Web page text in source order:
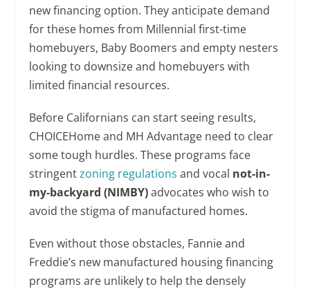
new financing option. They anticipate demand
for these homes from Millennial first-time
homebuyers, Baby Boomers and empty nesters
looking to downsize and homebuyers with
limited financial resources.
Before Californians can start seeing results,
CHOICEHome and MH Advantage need to clear
some tough hurdles. These programs face
stringentzoning regulations and vocal not-in-
my-backyard (NIMBY)advocates who wish to
avoid the stigma of manufactured homes.
Even without those obstacles, Fannie and
Freddie’s new manufactured housing financing
programs are unlikely to help the densely